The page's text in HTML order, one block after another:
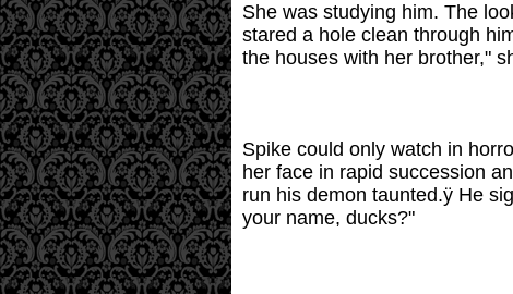
She was studying him. The
stared a hole clean through
the houses with her brother,"
Spike could only watch in
her face in rapid succession
run his demon taunted.ÿ He
your name, ducks?"